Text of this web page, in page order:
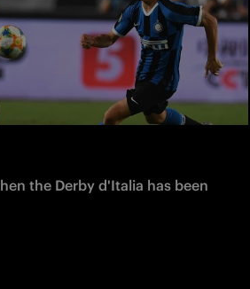
the Derby d'Italia has been